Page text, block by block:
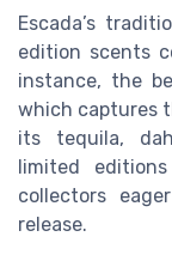
Escada’s
edition scents
instance, the
which captures
its tequila,
limited
collectors
release.